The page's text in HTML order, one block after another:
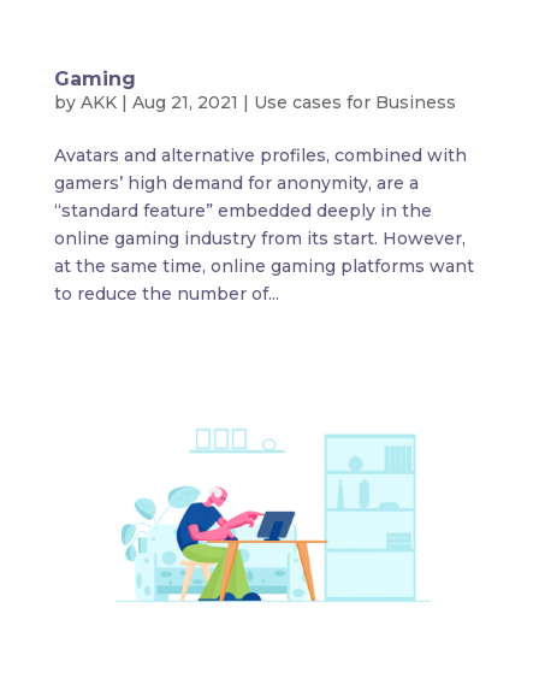
Gaming
by AKK| Aug 21, 2021 | Use cases for Business
Avatars and alternative profiles, combined with
gamers’ high demand for anonymity, are a
“standard feature” embedded deeply in the
online gaming industry from its start. However,
at the same time, online gaming platforms want
to reduce the number of...